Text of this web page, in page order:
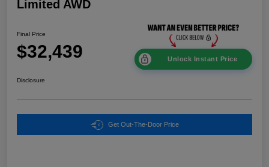
Limited AWD
Final Price
$32,439 Unlock Instant Price
Disclosure
Get Out-The-Door Price